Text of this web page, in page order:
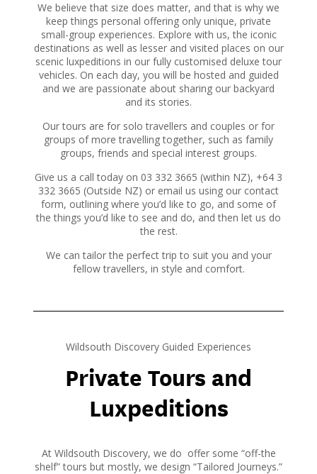
We believe that size does matter, and that is why we
keep things personal offering only unique, private
small-group experiences. Explore with us, the iconic
destinations as well as lesser and visited places on our
scenic luxpeditions in our fully customised deluxe tour
vehicles. On each day, you will be hosted and guided
and we are passionate about sharing our backyard
and its stories.
Our tours are for solo travellers and couples or for
groups of more travelling together, such as family
groups, friends and special interest groups.
Give us a call today on 03 332 3665 (within NZ), +64 3
332 3665 (Outside NZ) or email us using our contact
form, outlining where you’d like to go, and some of
the things you’d like to see and do, and then let us do
the rest.
We can tailor the perfect trip to suit you and your
fellow travellers, in style and comfort.
Wildsouth Discovery Guided Experiences
Private Tours and
Luxpeditions
At Wildsouth Discovery, we do offer some “off-the
shelf” tours but mostly, we design “Tailored Journeys.”